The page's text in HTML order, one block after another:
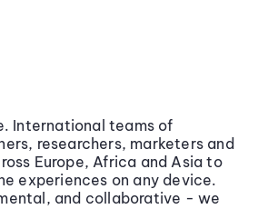
International teams of
researchers, marketers and
Europe, Africa and Asia to
experiences on any device.
and collaborative - we